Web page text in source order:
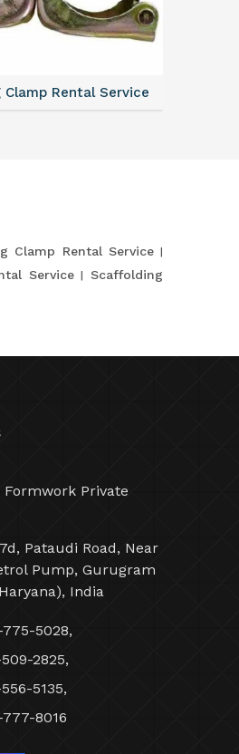
Rental Service
Clamp Rental Service
Service
Scaffolding
Private
Pataudi Road, Near
Pump, Gurugram
India
5028,
2825,
5135,
8016